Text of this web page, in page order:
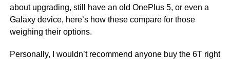
about upgrading, still have an old OnePlus 5, or even a
Galaxy device, here’s how these compare for those
weighing their options.
Personally, I wouldn’t recommend anyone buy the 6T right